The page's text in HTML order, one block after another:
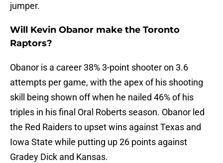
jumper.
Will Kevin Obanor make the Toronto
Raptors?
Obanor is a career 38% 3-point shooter on 3.6
attempts per game, with the apex of his shooting
skill being shown off when he nailed 46% of his
triples in his final Oral Roberts season. Obanor led
the Red Raiders to upset wins against Texas and
Iowa State while putting up 26 points against
Gradey Dick and Kansas.